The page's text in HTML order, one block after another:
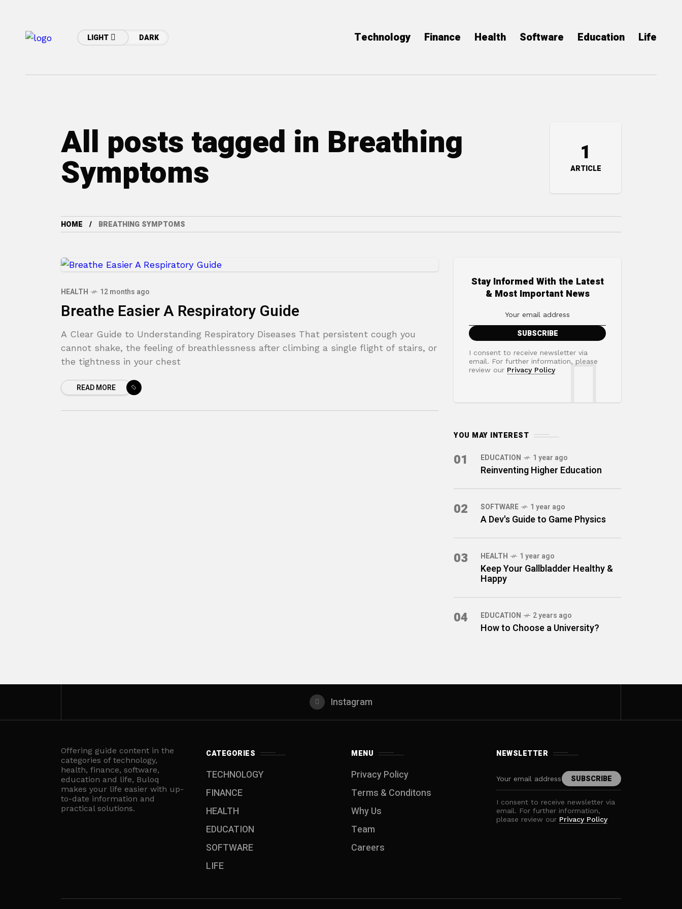
LIGHT DARK Technology Finance Health Software Education Life
All posts tagged in Breathing
Symptoms 1
ARTICLE
HOME BREATHING SYMPTOMS
HEALTH 12 months ago
Breathe Easier A Respiratory Guide
A Clear Guide to Understanding Respiratory Diseases That persistent cough you
cannot shake, the feeling of breathlessness after climbing a single flight of stairs, or
the tightness in your chest
READ MORE
Stay Informed With the Latest
& Most Important News
I consent to receive newsletter via
email. For further information, please
review our Privacy Policy
YOU MAY INTEREST
01 EDUCATION 1 year ago
Reinventing Higher Education
02 SOFTWARE 1 year ago
A Dev's Guide to Game Physics
03 HEALTH 1 year ago
Keep Your Gallbladder Healthy &
Happy
04 EDUCATION 2 years ago
How to Choose a University?
Instagram
Offering guide content in the
categories of technology,
health, finance, software,
education and life, Buloq
makes your life easier with up-
to-date information and
practical solutions.
CATEGORIES
TECHNOLOGY
FINANCE
HEALTH
EDUCATION
SOFTWARE
LIFE
MENU
Privacy Policy
Terms & Conditons
Why Us
Team
Careers
NEWSLETTER
I consent to receive newsletter via
email. For further information,
please review our Privacy Policy